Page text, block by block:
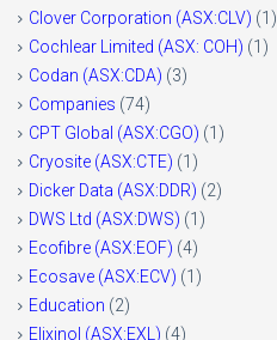
Clover Corporation (ASX:CLV) (1)
Cochlear Limited (ASX: COH) (1)
Codan (ASX:CDA) (3)
Companies (74)
CPT Global (ASX:CGO) (1)
Cryosite (ASX:CTE) (1)
Dicker Data (ASX:DDR) (2)
DWS Ltd (ASX:DWS) (1)
Ecofibre (ASX:EOF) (4)
Ecosave (ASX:ECV) (1)
Education (2)
Elixinol (ASX:EXL) (4)